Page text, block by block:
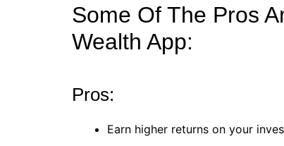
Some Of The Pros
Wealth App:
Pros:
Earn higher returns on your